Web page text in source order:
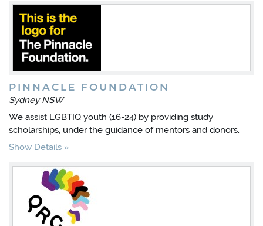
PINNACLE FOUNDATION
Sydney NSW
We assist LGBTIQ youth (16-24) by providing study
scholarships, under the guidance of mentors and donors.
Show Details